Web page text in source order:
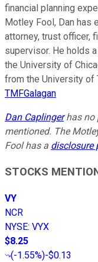
financial planning
Motley Fool, Dan has
attorney, trust officer,
supervisor. He holds
the University of
from the University of
TMFGalagan
Dan Caplingerhas no
mentioned. The
Fool has a disclosure
STOCKS
VY
NCR
NYSE: VYX
$8.25
(-1.55%)-$0.13